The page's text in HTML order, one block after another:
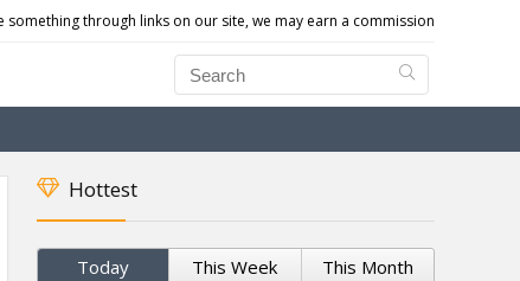
something through links on our site, we may earn a commission
Hottest
Today This Week This Month